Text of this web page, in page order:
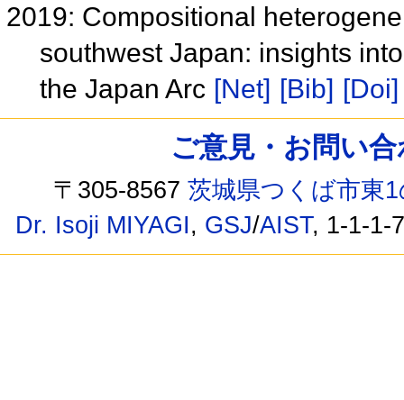
2019: Compositional
southwest Japan: insights
the Japan Arc [Net] [Bib] [Doi]
ご意見・お問い
〒305-8567茨城県つくば市東
Dr. Isoji MIYAGI, GSJ/AIST, 1-1-1-